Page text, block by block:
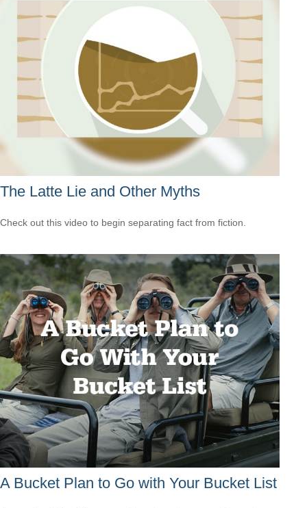
The Latte Lie and Other Myths
Check out this video to begin separating fact from fiction.
A Bucket Plan to Go with Your Bucket List